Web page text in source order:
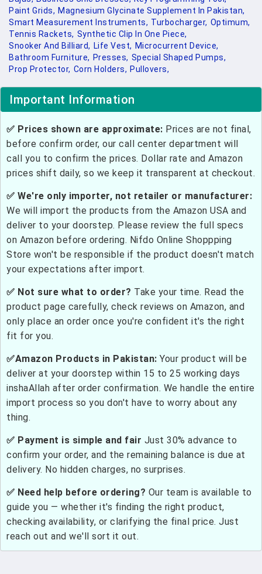
Paint Grids, Magnesium Glycinate Supplement In Pakistan,
Smart Measurement Instruments, Turbocharger, Optimum,
Tennis Rackets, Synthetic Clip In One Piece,
Snooker And Billiard, Life Vest, Microcurrent Device,
Bathroom Furniture, Presses, Special Shaped Pumps,
Prop Protector, Corn Holders, Pullovers,
Important Information
✅ Prices shown are approximate: Prices are not final,
before confirm order, our call center department will
call you to confirm the prices. Dollar rate and Amazon
prices shift daily, so we keep it transparent at checkout.
✅ We're only importer, not retailer or manufacturer:
We will import the products from the Amazon USA and
deliver to your doorstep. Please review the full specs
on Amazon before ordering. Nifdo Online Shoppping
Store won't be responsible if the product doesn't match
your expectations after import.
✅ Not sure what to order? Take your time. Read the
product page carefully, check reviews on Amazon, and
only place an order once you're confident it's the right
fit for you.
✅Amazon Products in Pakistan: Your product will be
deliver at your doorstep within 15 to 25 working days
inshaAllah after order confirmation. We handle the entire
import process so you don't have to worry about any
thing.
✅ Payment is simple and fair Just 30% advance to
confirm your order, and the remaining balance is due at
delivery. No hidden charges, no surprises.
✅ Need help before ordering? Our team is available to
guide you — whether it's finding the right product,
checking availability, or clarifying the final price. Just
reach out and we'll sort it out.